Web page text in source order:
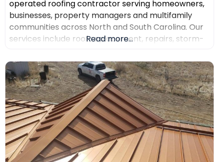
operated roofing contractor serving homeowners,
businesses, property managers and multifamily
communities across North and South Carolina. Our
services include roof replacement, repairs, storm-
roofing, luxury shingles, slate, composite roofing,
flat-roof systems and custom copper work. We
focus on detailed inspections, quality materials,
clear communication and professional project
management.
Read more...